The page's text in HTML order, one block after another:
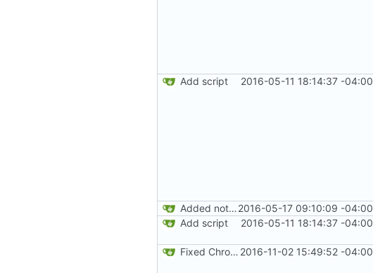
Add script 2016-05-11 18:14:37 -04:00
Added note about Chrome's way to get doubles. Added readme content.2016-05-17 09:10:09 -04:00
Add script
2016-05-11 18:14:37 -04:00
Fixed Chrome code. Thanks Paweł Srokosz. Generated random numbers are used in reverse. 2016-11-02 15:49:52 -04:00